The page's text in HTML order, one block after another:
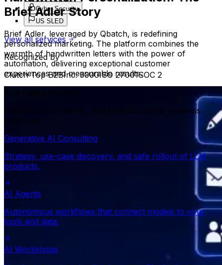
Cyber Security
US SLED
View all services
Recognized by
Clutch Top B2BInc. 5000ISO 27001SOC 2
AI & Data Innovation
Production AI, agents, and analytics tied to business
outcomes.
Generative AI Consulting
Strategy, use-case discovery, and safe rollout of LLM
products.
AI Agents
Autonomous workflows that connect models to your
tools and data.
AI Workshops
Brief Adler Story
Brief Adler, leveraged by Qbatch, is redefining
personalized marketing. The platform combines the
warmth of handwritten letters with the power of
automation, delivering exceptional customer
experiences and measurable results.